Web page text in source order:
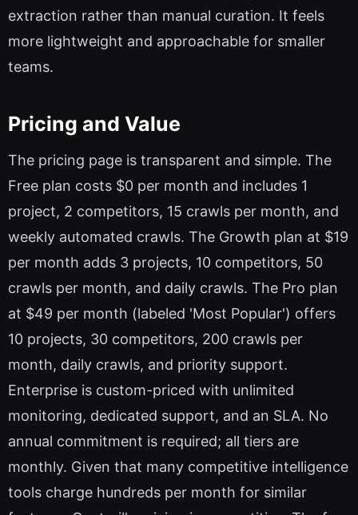
extraction rather than manual curation. It feels
more lightweight and approachable for smaller
teams.
Pricing and Value
The pricing page is transparent and simple. The
Free plan costs $0 per month and includes 1
project, 2 competitors, 15 crawls per month, and
weekly automated crawls. The Growth plan at $19
per month adds 3 projects, 10 competitors, 50
crawls per month, and daily crawls. The Pro plan
at $49 per month (labeled 'Most Popular') offers
10 projects, 30 competitors, 200 crawls per
month, daily crawls, and priority support.
Enterprise is custom-priced with unlimited
monitoring, dedicated support, and an SLA. No
annual commitment is required; all tiers are
monthly. Given that many competitive intelligence
tools charge hundreds per month for similar